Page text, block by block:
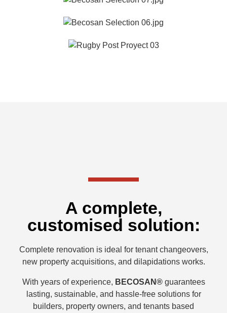
A complete,
customised solution:
Complete renovation is ideal for tenant changeovers,
new property acquisitions, and dilapidations works.
With years of experience, BECOSAN®guarantees
lasting, sustainable, and hassle-free solutions for
builders, property owners, and tenants based